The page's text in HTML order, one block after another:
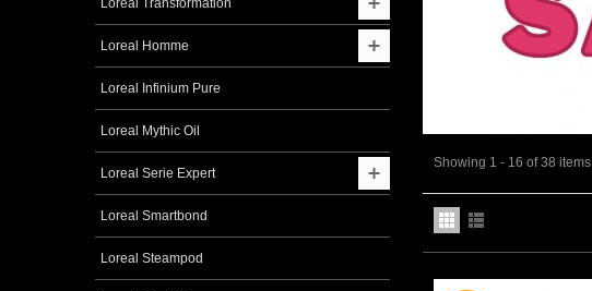
Loreal Transformation
Loreal Homme
Loreal Infinium Pure
Loreal Mythic Oil
Loreal Serie Expert
Loreal Smartbond
Loreal Steampod
Showing 1 - 16 of 38 items